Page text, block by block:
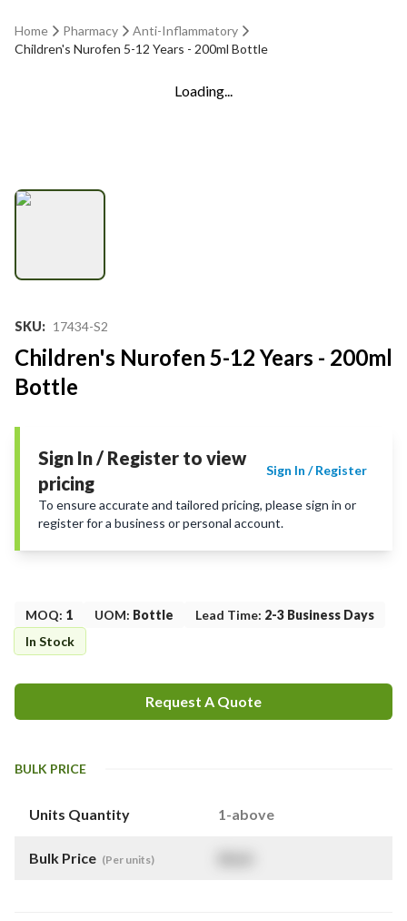
Home Pharmacy
Anti-Inflammatory
Children's Nurofen 5-12 Years - 200ml Bottle
Loading...
SKU: 17434-S2
Children's Nurofen 5-12 Years - 200ml
Bottle
Sign In / Register to view
pricing
Sign In / Register
To ensure accurate and tailored pricing, please sign in or
register for a business or personal account.
MOQ: 1 UOM: Bottle Lead Time: 2-3 Business Days
In Stock
Request A Quote
BULK PRICE
Units Quantity 1-above
Bulk Price (Per units)